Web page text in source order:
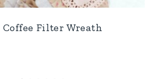
Filter Wreath